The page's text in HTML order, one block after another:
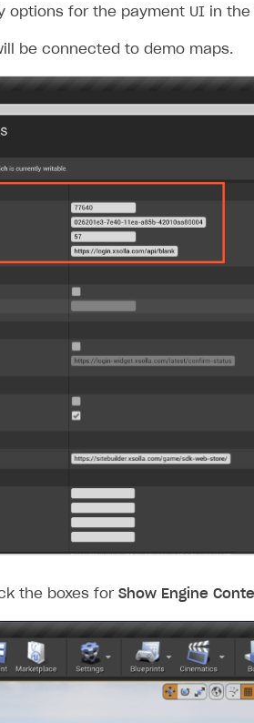
options for the payment UI in the
be connected to demo maps.
the boxes for Show Engine